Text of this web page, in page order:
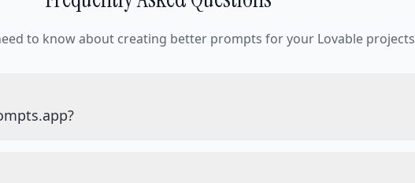
to know about creating better prompts for your Lovable projects